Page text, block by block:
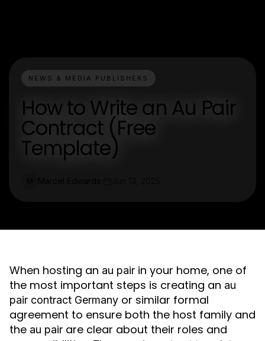
NEWS & MEDIA PUBLISHERS
How to Write an Au Pair
Contract (Free
Template)
When hosting an au pair in your home, one of
the most important steps is creating an au
pair contract Germany or similar formal
agreement to ensure both the host family and
the au pair are clear about their roles and